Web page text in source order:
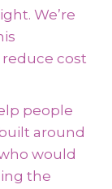
We’re
cost
people
around
would
the